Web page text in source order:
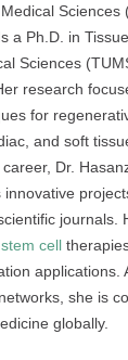
Sciences
a Ph.D. in
Sciences
research
for
and soft
Dr.
journals.
stem cell
applications.
she is
globally.